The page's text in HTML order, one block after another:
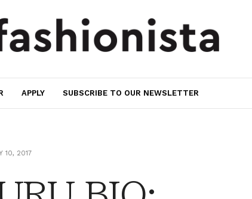
APPLY SUBSCRIBE TO OUR NEWSLETTER
10, 2017